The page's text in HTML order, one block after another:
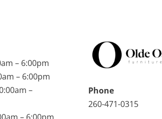
– 6:00pm
– 6:00pm
–
Phone
260-471-0315